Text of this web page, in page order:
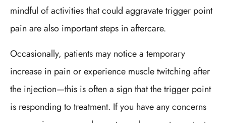
mindful of activities that could aggravate trigger point
pain are also important steps in aftercare.
Occasionally, patients may notice a temporary
increase in pain or experience muscle twitching after
the injection—this is often a sign that the trigger point
is responding to treatment. If you have any concerns